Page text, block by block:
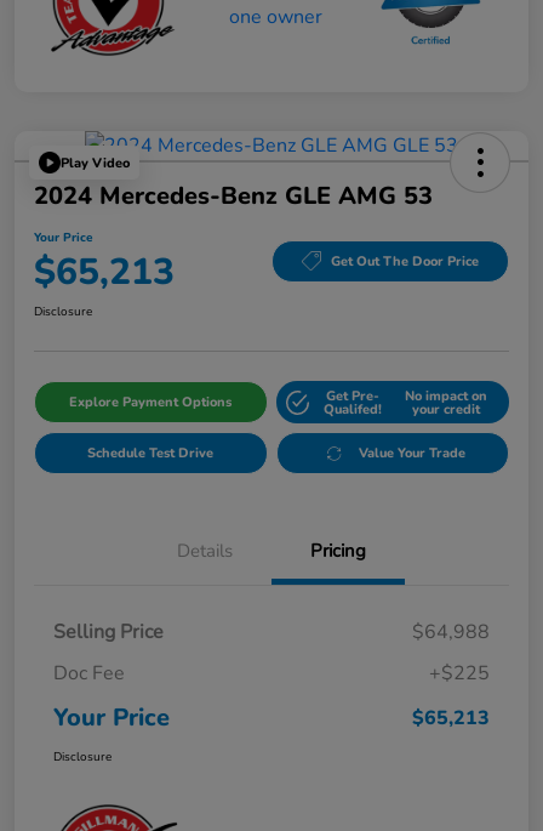
Play Video
2024 Mercedes-Benz GLE AMG 53
Your Price
$65,213 Get Out The Door Price
Disclosure
Explore Payment Options Get Pre-
Qualifed!
No impact on
your credit
Schedule Test Drive Value Your Trade
Details Pricing
Selling Price
$64,988
Doc Fee
+$225
Your Price $65,213
Disclosure